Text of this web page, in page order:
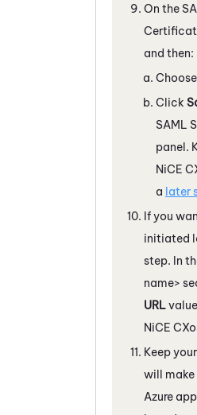
On the
and then:
Click
SAML
panel.
NiCE
a later
If you
initiated
step. In
name>
URL
NiCE
Keep
will
Azure